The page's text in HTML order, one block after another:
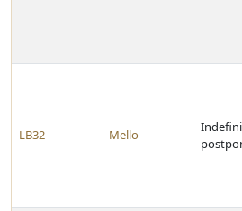
LB32 Mello